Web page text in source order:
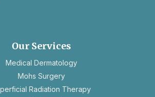
tab
Our Services
Medical Dermatology
Mohs Surgery
Radiation Therapy